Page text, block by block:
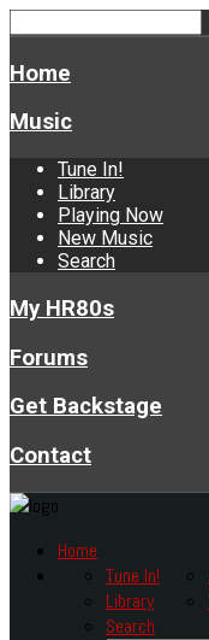
Home
Music
Tune In!
Library
Playing Now
New Music
Search
My HR80s
Forums
Get Backstage
Contact
Home
Tune In!
Library
Search